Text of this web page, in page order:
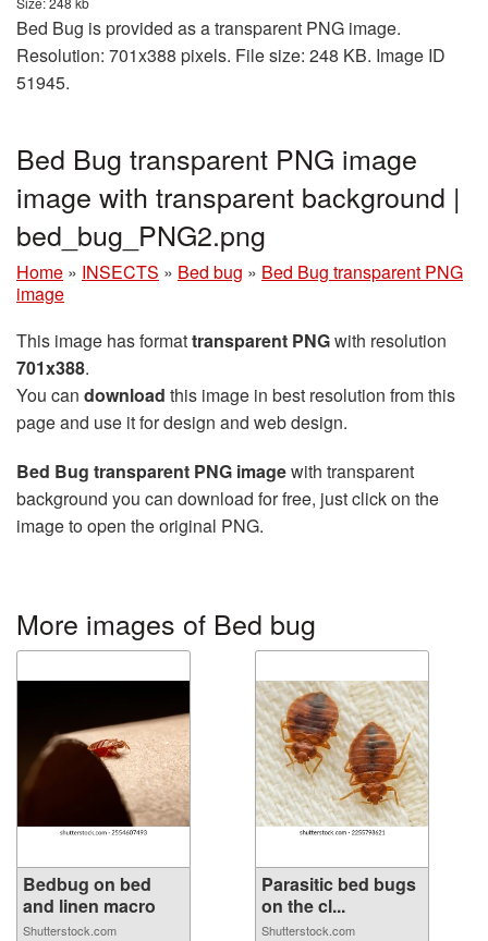
Bed Bug is provided as a transparent PNG image.
Resolution: 701x388 pixels. File size: 248 KB. Image ID
51945.
Bed Bug transparent PNG image
image with transparent background |
bed_bug_PNG2.png
Home » INSECTS » Bed bug » Bed Bug transparent PNG
image
This image has formattransparent PNGwith resolution
701x388.
You can download this image in best resolution from this
page and use it for design and web design.
Bed Bug transparent PNG imagewith transparent
background you can download for free, just click on the
image to open the original PNG.
More images of Bed bug
Bedbug on bed
and linen macro
Shutterstock.com
Parasitic bed bugs
on the cl...
Shutterstock.com